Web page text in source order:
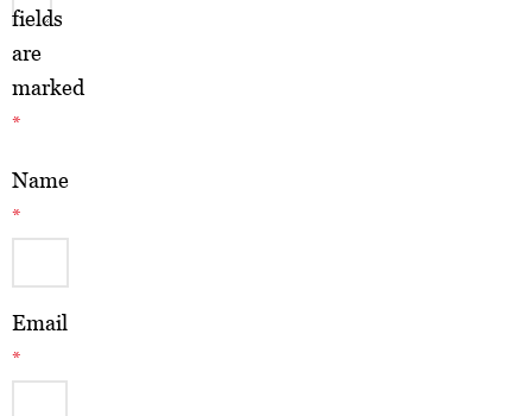
fields
are
marked
*
Name
*
Email
*